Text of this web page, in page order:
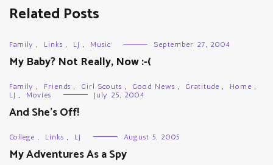
Related Posts
Family , Links , LJ , Music September 27, 2004
My Baby? Not Really, Now :-(
Family , Friends , Girl Scouts , Good News , Gratitude , Home ,
LJ , Movies July 25, 2004
And She’s Off!
College , Links , LJ August 5, 2005
My Adventures As a Spy